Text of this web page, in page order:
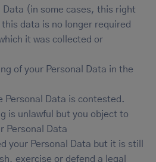
Data (in some cases, this right
this data is no longer required
it was collected or
of your Personal Data in the
Personal Data is contested.
is unlawful but you object to
Personal Data
your Personal Data but it is still
exercise or defend a legal